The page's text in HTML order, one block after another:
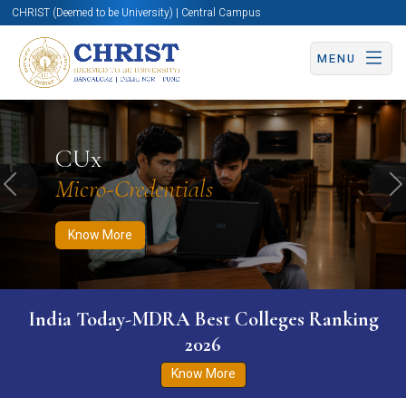
CHRIST (Deemed to be University) | Central Campus
MENU
CUx
Micro-Credentials
Know More
Know More Apply Now Apply Now
Previous
India Today-MDRA Best Colleges Ranking
2026
Know More